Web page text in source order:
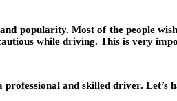
popularity. Most of the people
while driving. This is very
and skilled driver. Let’s